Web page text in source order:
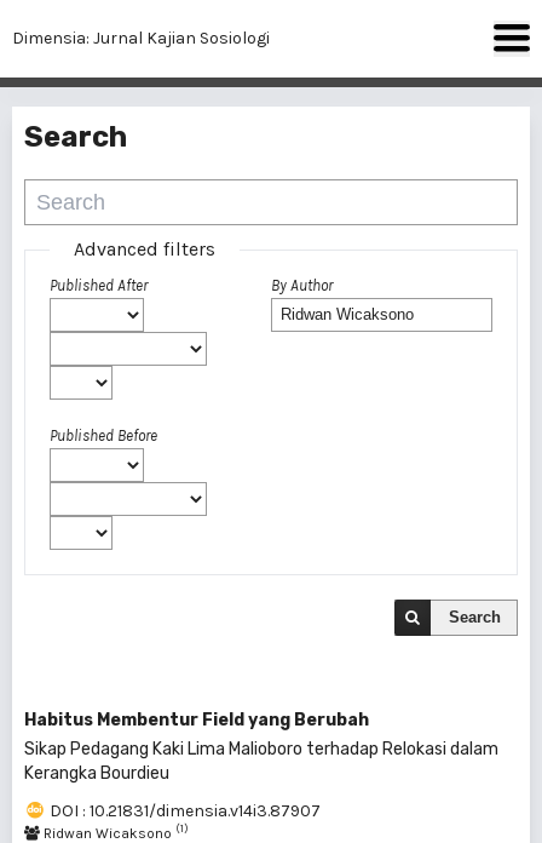
Dimensia: Jurnal Kajian Sosiologi
Search
Advanced filters
Published After
Published Before
By Author
Search
Habitus Membentur Field yang Berubah
Sikap Pedagang Kaki Lima Malioboro terhadap Relokasi dalam
Kerangka Bourdieu
DOI : 10.21831/dimensia.v14i3.87907
Ridwan Wicaksono (1)